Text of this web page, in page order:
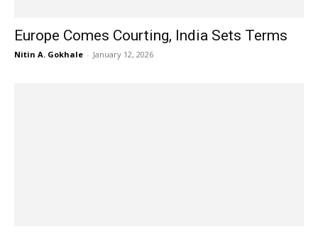
Europe Comes Courting, India Sets Terms
Nitin A. Gokhale - January 12, 2026